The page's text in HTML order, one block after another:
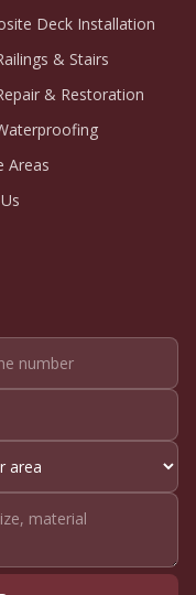
Deck Installation
& Stairs
& Restoration
Areas